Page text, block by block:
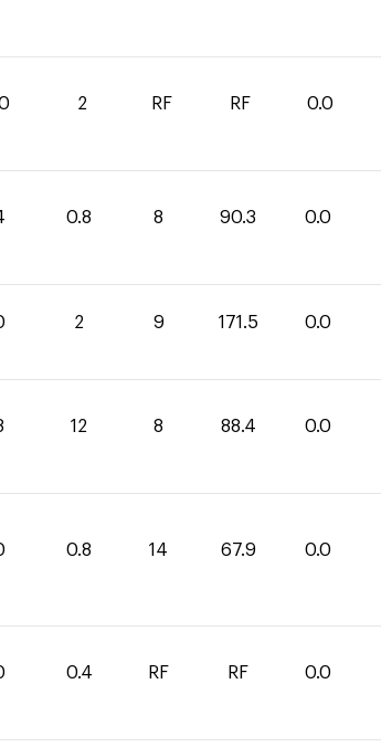
2 RF RF 0.0
0.8 8 90.3 0.0
2 9 171.5 0.0
12 8 88.4 0.0
0.8 14 67.9 0.0
0.4 RF RF 0.0